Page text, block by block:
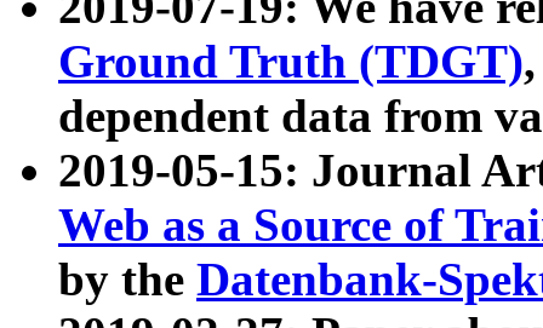
Ground Truth (TDGT)
dependent data from
2019-05-15: Journal
Web as a Source of
by the Datenbank-